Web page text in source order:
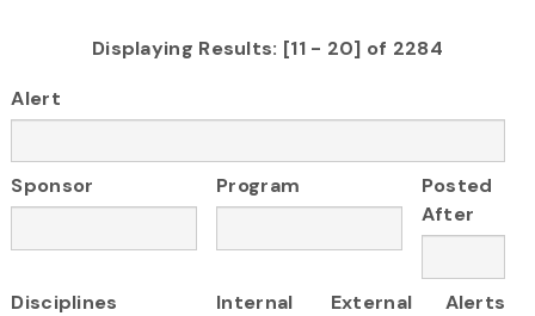
Displaying Results: [11 - 20] of 2284
Alert
Sponsor Program
Posted
After
Disciplines
Internal
External
Alerts